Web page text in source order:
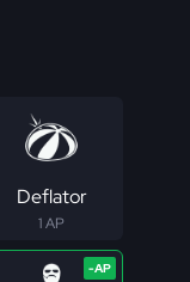
Deflator
1 AP